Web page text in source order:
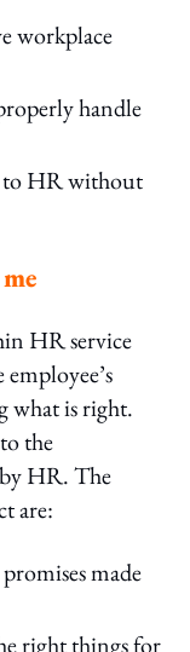
workplace
handle
to HR without
HR service
what is right.
the
HR. The
are:
made
right things for